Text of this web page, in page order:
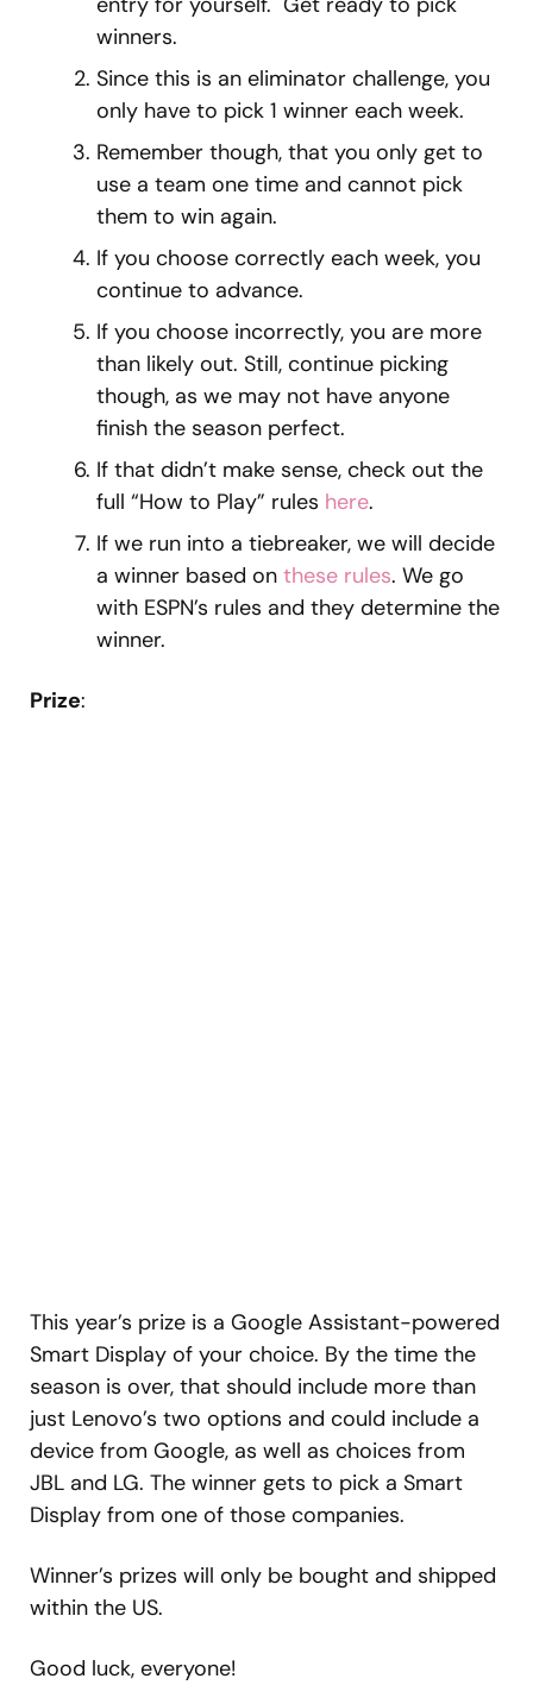
winners.
Since this is an eliminator challenge, you
only have to pick 1 winner each week.
Remember though, that you only get to
use a team one time and cannot pick
them to win again.
If you choose correctly each week, you
continue to advance.
If you choose incorrectly, you are more
than likely out. Still, continue picking
though, as we may not have anyone
finish the season perfect.
If that didn’t make sense, check out the
full “How to Play” rules here.
If we run into a tiebreaker, we will decide
a winner based on these rules. We go
with ESPN’s rules and they determine the
winner.
Prize:
This year’s prize is a Google Assistant-powered
Smart Display of your choice. By the time the
season is over, that should include more than
just Lenovo’s two options and could include a
device from Google, as well as choices from
JBL and LG. The winner gets to pick a Smart
Display from one of those companies.
Winner’s prizes will only be bought and shipped
within the US.
Good luck, everyone!